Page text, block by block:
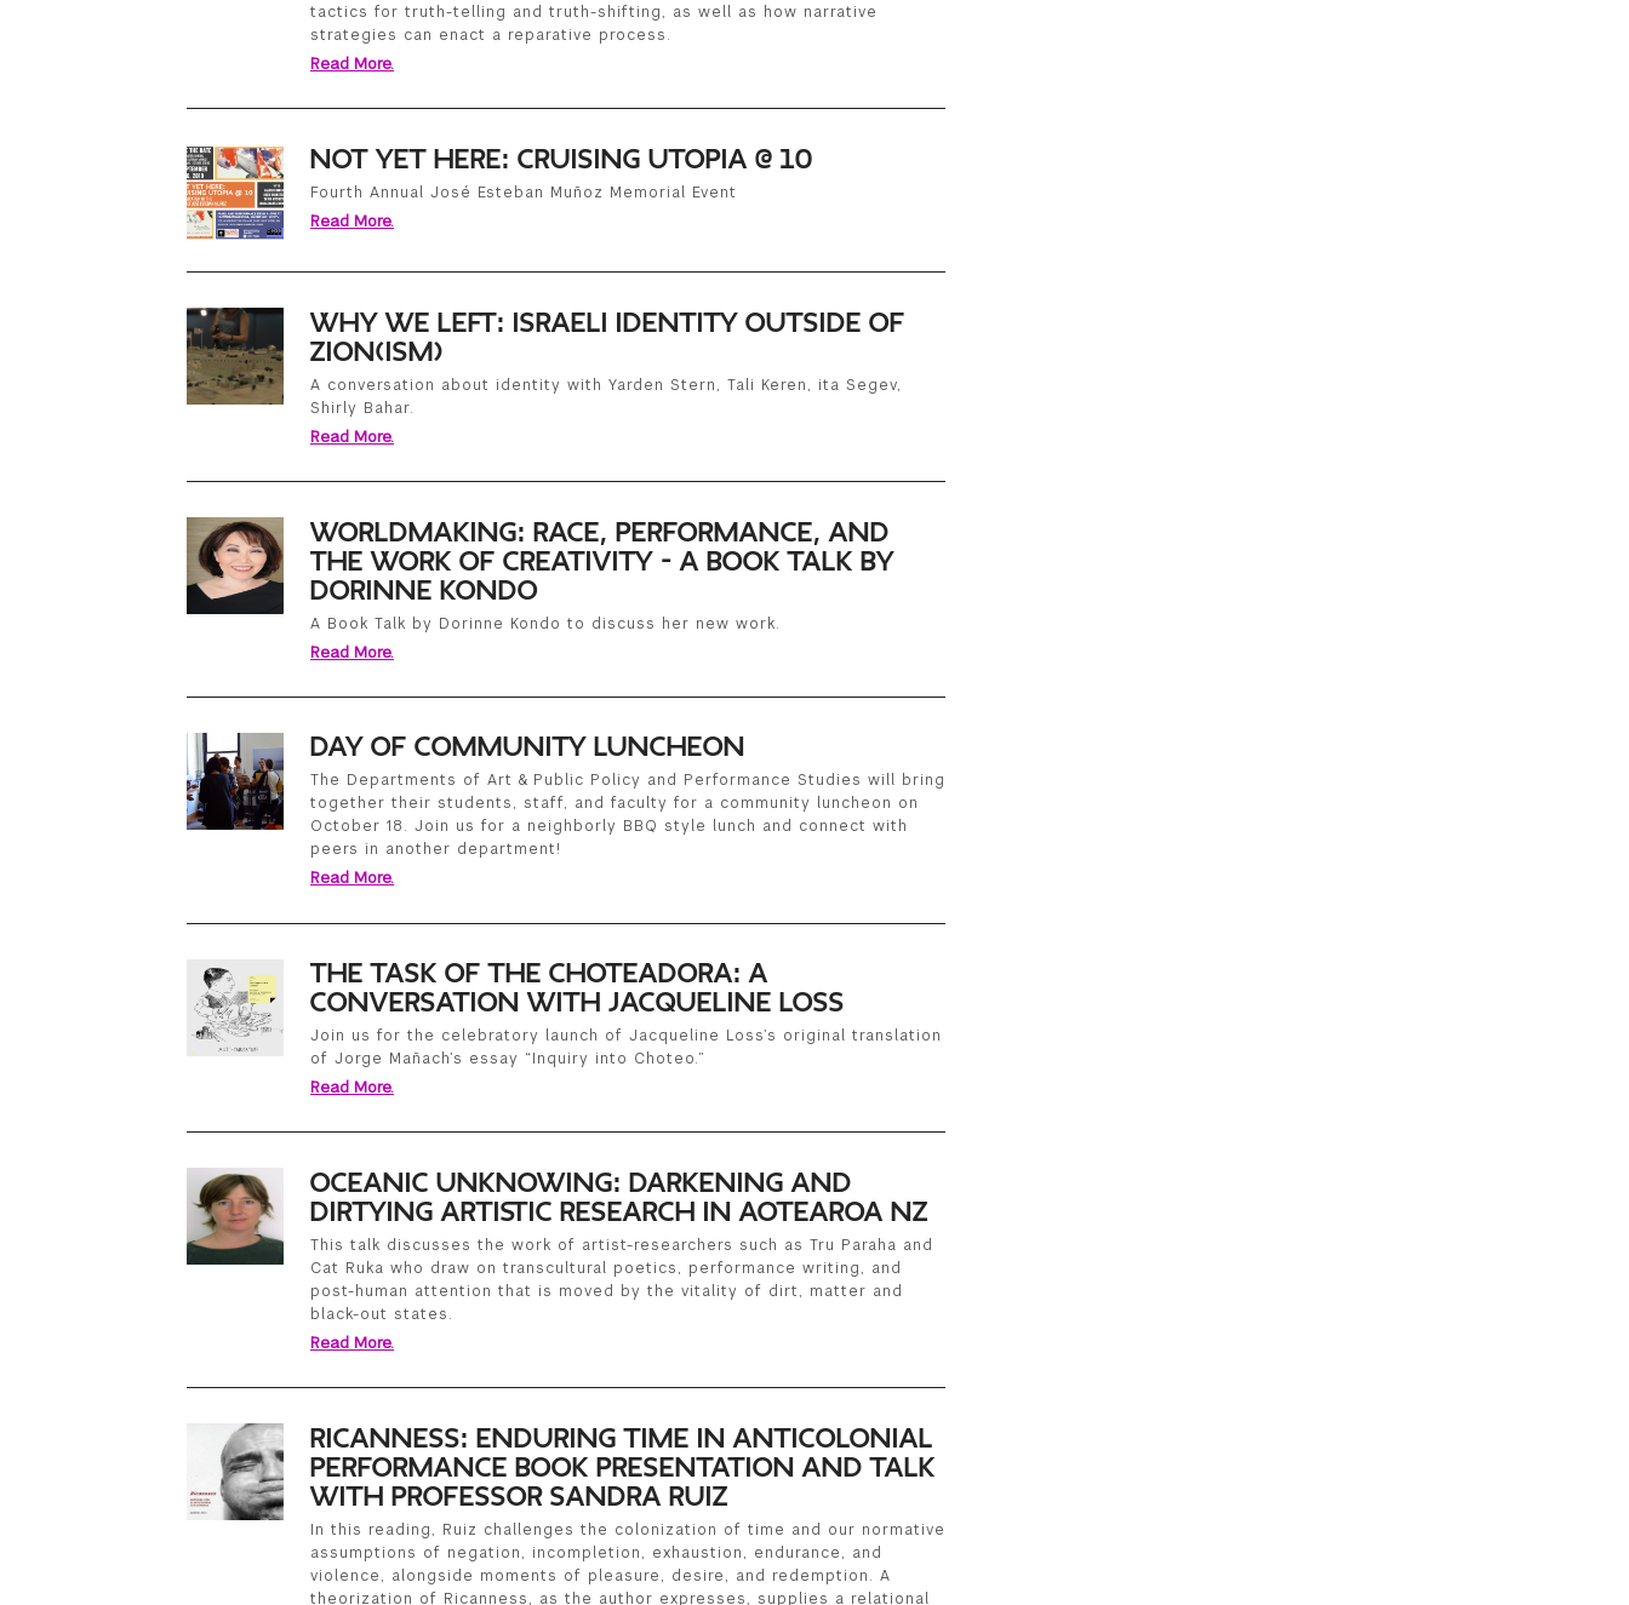
tactics for truth-telling and truth-shifting, as well as how narrative
strategies can enact a reparative process.
Read More.
NOT YET HERE: CRUISING UTOPIA @ 10
Fourth Annual José Esteban Muñoz Memorial Event
Read More.
WHY WE LEFT: ISRAELI IDENTITY OUTSIDE OF
ZION(ISM)
A conversation about identity with Yarden Stern, Tali Keren, ita Segev,
Shirly Bahar.
Read More.
WORLDMAKING: RACE, PERFORMANCE, AND
THE WORK OF CREATIVITY - A BOOK TALK BY
DORINNE KONDO
A Book Talk by Dorinne Kondo to discuss her new work.
Read More.
DAY OF COMMUNITY LUNCHEON
The Departments of Art & Public Policy and Performance Studies will bring
together their students, staff, and faculty for a community luncheon on
October 18. Join us for a neighborly BBQ style lunch and connect with
peers in another department!
Read More.
THE TASK OF THE CHOTEADORA: A
CONVERSATION WITH JACQUELINE LOSS
Join us for the celebratory launch of Jacqueline Loss’s original translation
of Jorge Mañach’s essay “Inquiry into Choteo.”
Read More.
OCEANIC UNKNOWING: DARKENING AND
DIRTYING ARTISTIC RESEARCH IN AOTEAROA NZ
This talk discusses the work of artist-researchers such as Tru Paraha and
Cat Ruka who draw on transcultural poetics, performance writing, and
post-human attention that is moved by the vitality of dirt, matter and
black-out states.
Read More.
RICANNESS: ENDURING TIME IN ANTICOLONIAL
PERFORMANCE BOOK PRESENTATION AND TALK
WITH PROFESSOR SANDRA RUIZ
In this reading, Ruiz challenges the colonization of time and our normative
assumptions of negation, incompletion, exhaustion, endurance, and
violence, alongside moments of pleasure, desire, and redemption. A
theorization of Ricanness, as the author expresses, supplies a relational